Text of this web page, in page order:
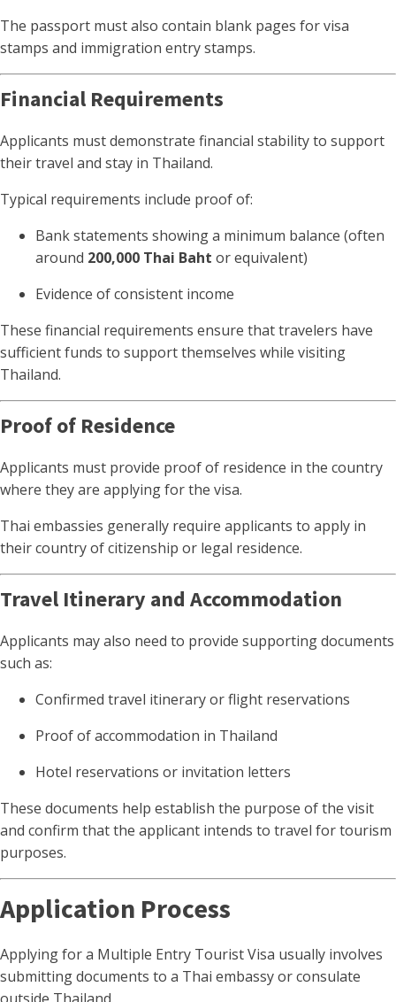
The passport must also contain blank pages for visa
stamps and immigration entry stamps.
Financial Requirements
Applicants must demonstrate financial stability to support
their travel and stay in Thailand.
Typical requirements include proof of:
Bank statements showing a minimum balance (often
around 200,000 Thai Baht or equivalent)
Evidence of consistent income
These financial requirements ensure that travelers have
sufficient funds to support themselves while visiting
Thailand.
Proof of Residence
Applicants must provide proof of residence in the country
where they are applying for the visa.
Thai embassies generally require applicants to apply in
their country of citizenship or legal residence.
Travel Itinerary and Accommodation
Applicants may also need to provide supporting documents
such as:
Confirmed travel itinerary or flight reservations
Proof of accommodation in Thailand
Hotel reservations or invitation letters
These documents help establish the purpose of the visit
and confirm that the applicant intends to travel for tourism
purposes.
Application Process
Applying for a Multiple Entry Tourist Visa usually involves
submitting documents to a Thai embassy or consulate